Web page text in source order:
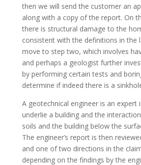
then we will send the customer an
along with a copy of the report. On
there is structural damage to the
consistent with the definitions in the
move to step two, which involves
and perhaps a geologist further
by performing certain tests and
determine if indeed there is a
A geotechnical engineer is an expert
underlie a building and the
soils and the building below the
The engineer’s report is then
and one of two directions in the
depending on the findings by the